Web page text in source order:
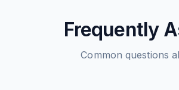
Frequently
Common questions